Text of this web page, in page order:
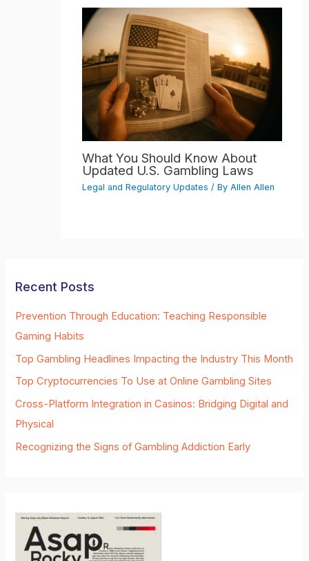
What You Should Know About
Updated U.S. Gambling Laws
Legal and Regulatory Updates / ByAllen Allen
Recent Posts
Prevention Through Education: Teaching Responsible
Gaming Habits
Top Gambling Headlines Impacting the Industry This Month
Top Cryptocurrencies To Use at Online Gambling Sites
Cross-Platform Integration in Casinos: Bridging Digital and
Physical
Recognizing the Signs of Gambling Addiction Early